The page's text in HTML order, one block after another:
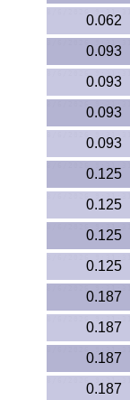
0.062
0.093
0.093
0.093
0.093
0.125
0.125
0.125
0.125
0.187
0.187
0.187
0.187